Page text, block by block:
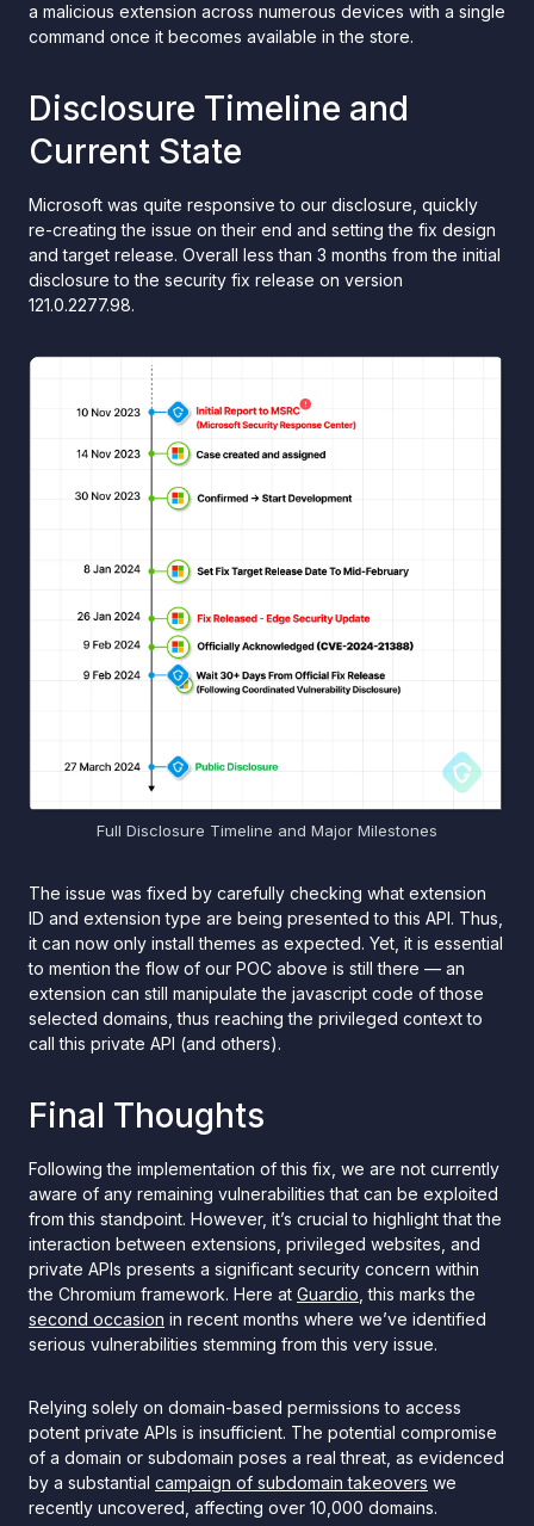
a malicious extension across numerous devices with a single
command once it becomes available in the store.
Disclosure Timeline and
Current State
Microsoft was quite responsive to our disclosure, quickly
re-creating the issue on their end and setting the fix design
and target release. Overall less than 3 months from the initial
disclosure to the security fix release on version
121.0.2277.98.
Full Disclosure Timeline and Major Milestones
The issue was fixed by carefully checking what extension
ID and extension type are being presented to this API. Thus,
it can now only install themes as expected. Yet, it is essential
to mention the flow of our POC above is still there — an
extension can still manipulate the javascript code of those
selected domains, thus reaching the privileged context to
call this private API (and others).
Final Thoughts
Following the implementation of this fix, we are not currently
aware of any remaining vulnerabilities that can be exploited
from this standpoint. However, it’s crucial to highlight that the
interaction between extensions, privileged websites, and
private APIs presents a significant security concern within
the Chromium framework. Here at Guardio , this marks the
second occasion in recent months where we’ve identified
serious vulnerabilities stemming from this very issue.
Relying solely on domain-based permissions to access
potent private APIs is insufficient. The potential compromise
of a domain or subdomain poses a real threat, as evidenced
by a substantial campaign of subdomain takeovers we
recently uncovered, affecting over 10,000 domains.